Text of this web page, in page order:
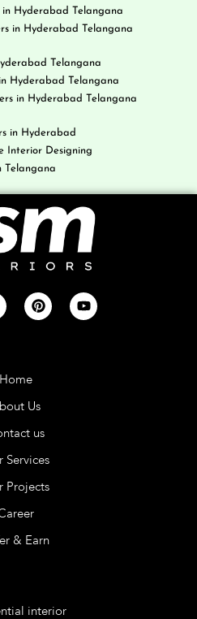
in Hyderabad Telangana
in Hyderabad Telangana
Telangana
Hyderabad Telangana
in Hyderabad Telangana
in Hyderabad
Interior Designing
Telangana
Home
Us
us
Services
Projects
& Earn
interior